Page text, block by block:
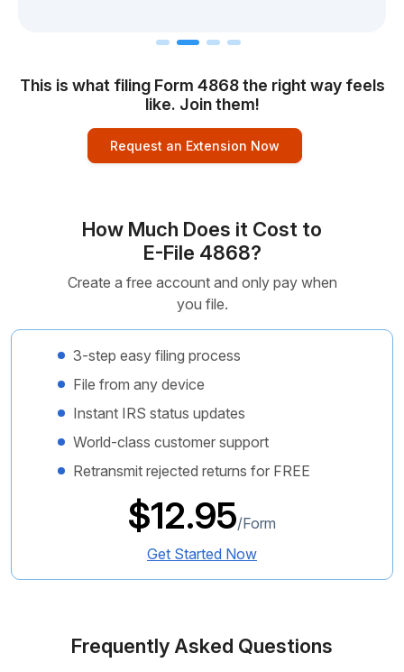
This is what filing Form 4868 the right way feels
like. Join them!
Request an Extension Now
How Much Does it Cost to
E-File 4868?
Create a free account and only pay when
you file.
3-step easy filing process
File from any device
Instant IRS status updates
World-class customer support
Retransmit rejected returns for FREE
$12.95/Form
Get Started Now
Frequently Asked Questions